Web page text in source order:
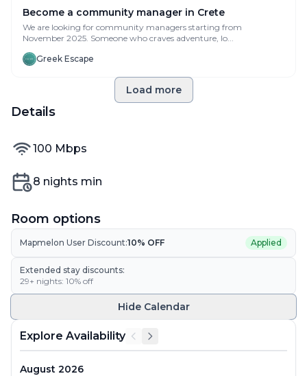
Become a community manager in Crete
We are looking for community managers starting from
November 2025. Someone who craves adventure, lo...
Greek Escape
Load more
Details
internet speed
100 Mbps
Min nights
8 nights min
Room options
Mapmelon User Discount:10% OFF Applied
Extended stay discounts:
29+ nights: 10% off
HideCalendar
Explore Availability
August 2026